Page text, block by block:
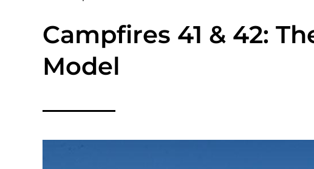
Campfires 41 & 42:
Model